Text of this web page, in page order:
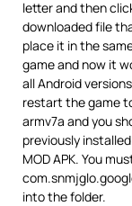
letter and then
downloaded file
place it in the
game and now it
all Android
restart the game
armv7a and you
previously
MOD APK. You
into the folder.